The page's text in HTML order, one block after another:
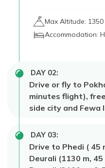
Max Altitude: 1350
Accommodation:
DAY 02:
Drive or fly to
minutes flight),
side city and Fewa
for6 to 7 hours
in 25 minutes. When
hotel and then have
DAY 03:
Drive to Phedi (
Deurali (1130 m,